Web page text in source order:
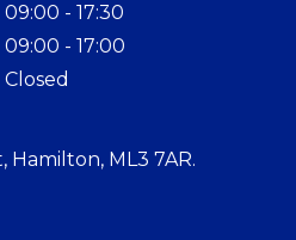
09:00 - 17:30
09:00 - 17:00
Closed
ML3 7AR.